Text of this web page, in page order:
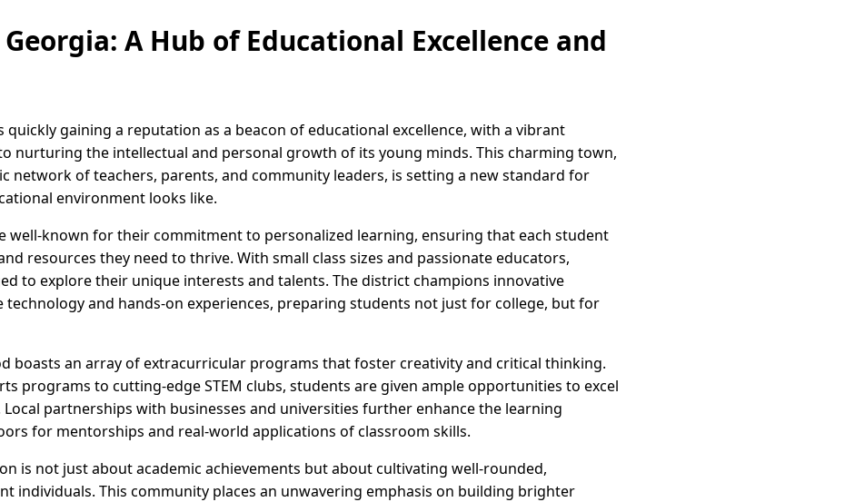
A Hub of Educational Excellence and
quickly gaining a reputation as a beacon of educational excellence, with a vibrant
nurturing the intellectual and personal growth of its young minds. This charming town,
network of teachers, parents, and community leaders, is setting a new standard for
environment looks like.
well-known for their commitment to personalized learning, ensuring that each student
resources they need to thrive. With small class sizes and passionate educators,
to explore their unique interests and talents. The district champions innovative
and hands-on experiences, preparing students not just for college, but for
boasts an array of extracurricular programs that foster creativity and critical thinking.
programs to cutting-edge STEM clubs, students are given ample opportunities to excel
partnerships with businesses and universities further enhance the learning
for mentorships and real-world applications of classroom skills.
is not just about academic achievements but about cultivating well-rounded,
individuals. This community places an unwavering emphasis on building brighter